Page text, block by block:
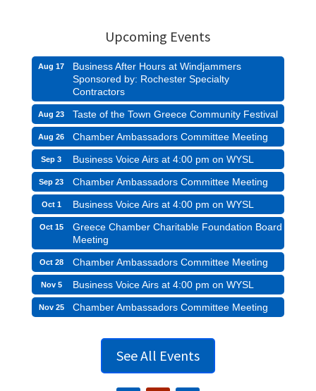
Upcoming Events
Aug 17
Business After Hours at Windjammers
Sponsored by: Rochester Specialty
Contractors
Aug 23 Taste of the Town Greece Community Festival
Aug 26 Chamber Ambassadors Committee Meeting
Sep 3 Business Voice Airs at 4:00 pm on WYSL
Sep 23 Chamber Ambassadors Committee Meeting
Oct 1 Business Voice Airs at 4:00 pm on WYSL
Oct 15
Greece Chamber Charitable Foundation Board
Meeting
Oct 28 Chamber Ambassadors Committee Meeting
Nov 5 Business Voice Airs at 4:00 pm on WYSL
Nov 25 Chamber Ambassadors Committee Meeting
See All Events